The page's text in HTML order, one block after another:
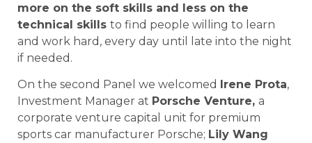
more on the soft skills and less on the
technical skills to find people willing to learn
and work hard, every day until late into the night
if needed.
On the second Panel we welcomed Irene Prota,
Investment Manager at Porsche Venture, a
corporate venture capital unit for premium
sports car manufacturer Porsche; Lily Wang